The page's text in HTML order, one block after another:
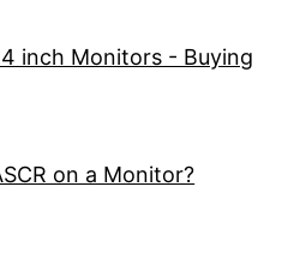
inch Monitors - Buying
on a Monitor?